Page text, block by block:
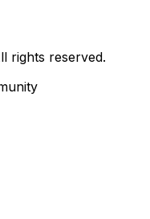
rights reserved.